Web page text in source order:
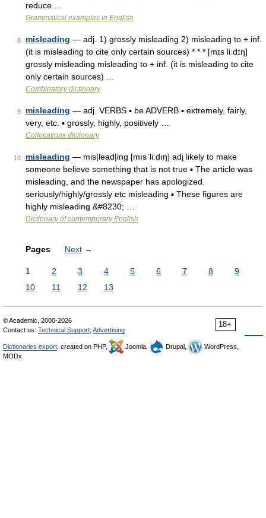
reduce …
Grammatical examples in English
8 misleading — adj. 1) grossly misleading 2) misleading to + inf.
(it is misleading to cite only certain sources) * * * [mɪs liːdɪŋ]
grossly misleading misleading to + inf. (it is misleading to cite
only certain sources) …
Combinatory dictionary
9 misleading — adj. VERBS ▪ be ADVERB ▪ extremely, fairly,
very, etc. ▪ grossly, highly, positively …
Collocations dictionary
10 misleading — mis|lead|ing [mısˈli:dıŋ] adj likely to make
someone believe something that is not true ▪ The article was
misleading, and the newspaper has apologized.
seriously/highly/grossly etc misleading ▪ These figures are
highly misleading.&#8230; …
Dictionary of contemporary English
Pages Next →
1 2 3 4 5 6 7 8
9
10
11 12 13
18+
© Academic, 2000-2026
Contact us: Technical Support Advertising
Dictionaries export , created on PHP, Joomla, Drupal,
WordPress,
MODx.